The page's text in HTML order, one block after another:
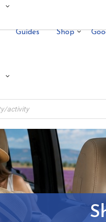
Guides Shop